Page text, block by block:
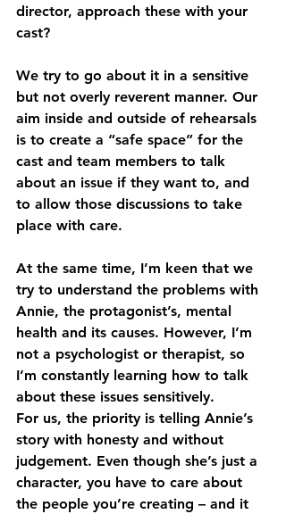
director, approach these with your
cast?
We try to go about it in a sensitive
but not overly reverent manner. Our
aim inside and outside of rehearsals
is to create a “safe space” for the
cast and team members to talk
about an issue if they want to, and
to allow those discussions to take
place with care.
At the same time, I’m keen that we
try to understand the problems with
Annie, the protagonist’s, mental
health and its causes. However, I’m
not a psychologist or therapist, so
I’m constantly learning how to talk
about these issues sensitively.
For us, the priority is telling Annie’s
story with honesty and without
judgement. Even though she’s just a
character, you have to care about
the people you’re creating – and it